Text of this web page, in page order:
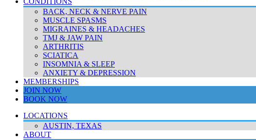
BACK, NECK & NERVE PAIN
MUSCLE SPASMS
MIGRAINES & HEADACHES
TMJ & JAW PAIN
ARTHRITIS
SCIATICA
INSOMNIA & SLEEP
ANXIETY & DEPRESSION
MEMBERSHIPS
JOIN NOW
BOOK NOW
LOCATIONS
AUSTIN, TEXAS
ABOUT